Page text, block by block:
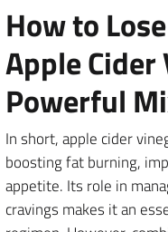
How to
Apple
Powerful
In short, apple cider
boosting fat burning,
appetite. Its role in
cravings makes it an